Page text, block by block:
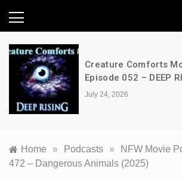
News
Creature Comforts
Episode 052 – DEEP
July 24, 2026
Home » Podcasts »
NFW Movie
472 – Dangerous Animals (2025)